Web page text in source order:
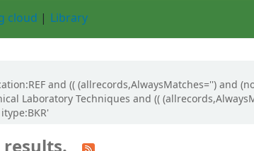
cloud Library
and (( (allrecords,AlwaysMatches='') and
Laboratory Techniques and ((